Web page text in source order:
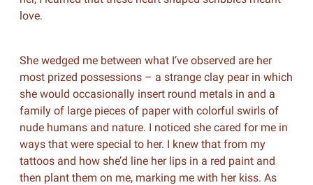
love.
She wedged me between what I’ve observed are her
most prized possessions – a strange clay pear in which
she would occasionally insert round metals in and a
family of large pieces of paper with colorful swirls of
nude humans and nature. I noticed she cared for me in
ways that were special to her. I knew that from my
tattoos and how she’d line her lips in a red paint and
then plant them on me, marking me with her kiss. As